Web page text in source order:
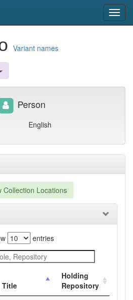
Variant names
Collection Locations
entries
Title
Holding
Repository
Person
English